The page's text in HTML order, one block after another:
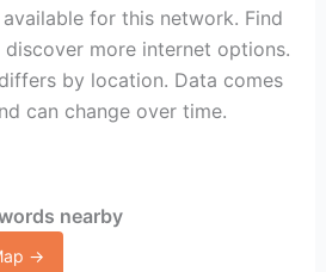
for this network. Find
more internet options.
by location. Data comes
can change over time.
nearby
→